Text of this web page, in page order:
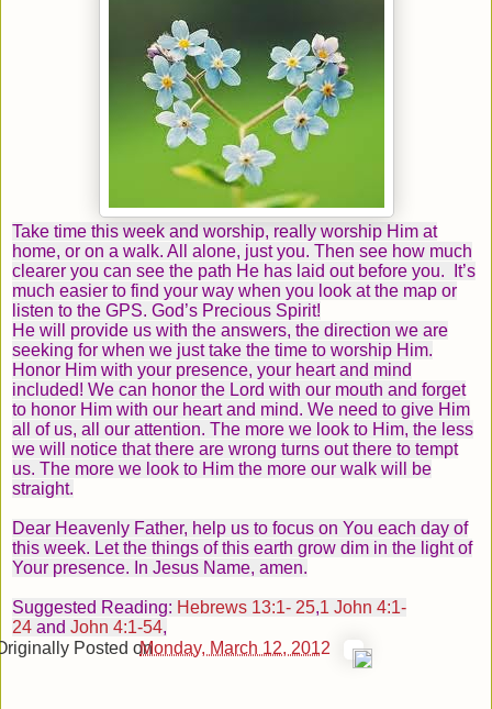
Take time this week and worship, really worship Him at
home, or on a walk. All alone, just you. Then see how much
clearer you can see the path He has laid out before you. It’s
much easier to find your way when you look at the map or
listen to the GPS. God’s Precious Spirit!
He will provide us with the answers, the direction we are
seeking for when we just take the time to worship Him.
Honor Him with your presence, your heart and mind
included! We can honor the Lord with our mouth and forget
to honor Him with our heart and mind. We need to give Him
all of us, all our attention. The more we look to Him, the less
we will notice that there are wrong turns out there to tempt
us. The more we look to Him the more our walk will be
straight.
Dear Heavenly Father, help us to focus on You each day of
this week. Let the things of this earth grow dim in the light of
Your presence. In Jesus Name, amen.
Suggested Reading: Hebrews 13:1- 25,1 John 4:1-
24 and John 4:1-54,
Posted onMonday, March 12, 2012